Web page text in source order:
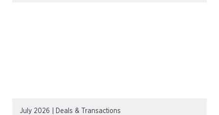
July 2026 | Deals & Transactions